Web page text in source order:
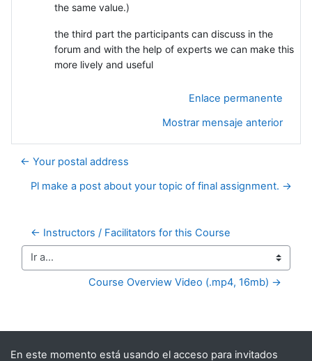
the same value.)
the third part the participants can discuss in the
forum and with the help of experts we can make this
more lively and useful
Enlace permanente
Mostrar mensaje anterior
← Your postal address
Pl make a post about your topic of final assignment. →
← Instructors / Facilitators for this Course
Ir a...
Course Overview Video (.mp4, 16mb) →
Bloques suplementarios
En este momento está usando el acceso para invitados